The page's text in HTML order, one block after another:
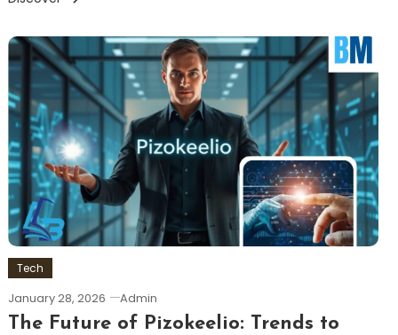
Tech
January 28, 2026 Admin
The Future of Pizokeelio: Trends to